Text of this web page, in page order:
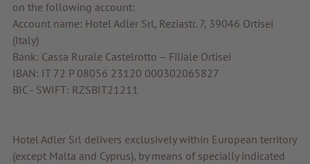
on the following account:
Account name: Hotel Adler Srl, Reziastr. 7, 39046 Ortisei
(Italy)
Bank: Cassa Rurale Castelrotto – Filiale Ortisei
IBAN: IT 72 P 08056 23120 000302065827
BIC - SWIFT: RZSBIT21211
Hotel Adler Srl delivers exclusively within European territory
(except Malta and Cyprus), by means of specially indicated